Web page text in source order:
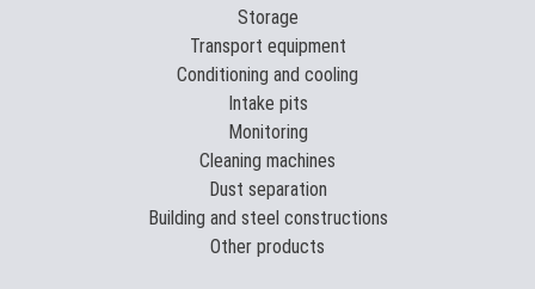
Storage
Transport equipment
Conditioning and cooling
Intake pits
Monitoring
Cleaning machines
Dust separation
Building and steel constructions
Other products